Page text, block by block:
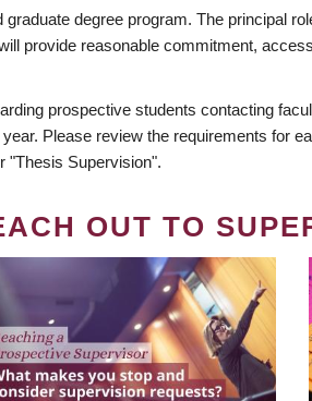
degree program. The principal
provide reasonable commitment,
prospective students contacting
Please review the requirements for
"Thesis Supervision".
OUT TO